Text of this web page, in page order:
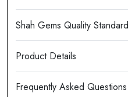
Product Details